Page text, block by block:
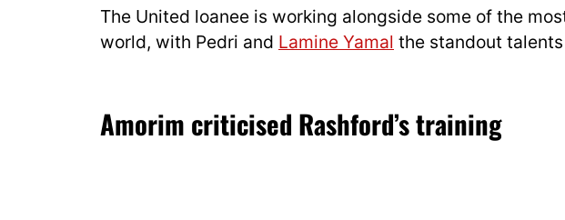
The United loanee is working alongside some of the
world, with Pedri and Lamine Yamal the standout
Amorim criticised Rashford’s training